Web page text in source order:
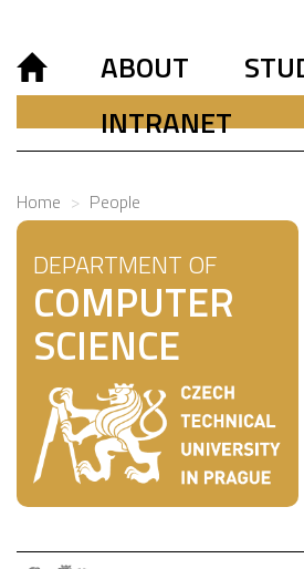
ABOUT
INTRANET
Home People
DEPARTMENT OF
COMPUTER
SCIENCE